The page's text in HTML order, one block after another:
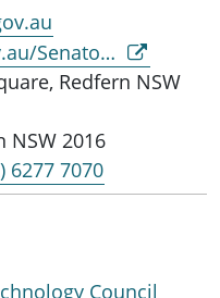
https://www.aph.gov.au/Senators_and_Members/Parliamentarian?MPID=16913
Redfern NSW
NSW 2016
6277 7070
Council